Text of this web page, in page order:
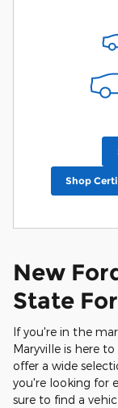
Shop
New
State
If you're in the
Maryville is here
offer a wide
you're looking for
sure to find a